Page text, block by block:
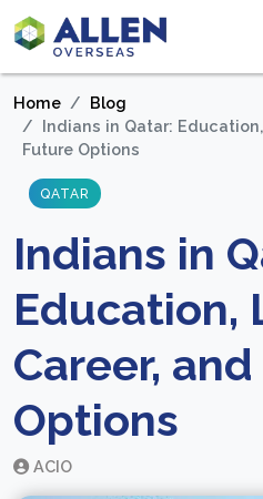
Home
Blog
Indians in Qatar:
Future Options
QATAR
Indians in
Education,
Career,
Options
ACIO